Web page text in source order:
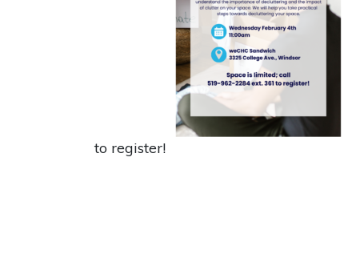
to register!